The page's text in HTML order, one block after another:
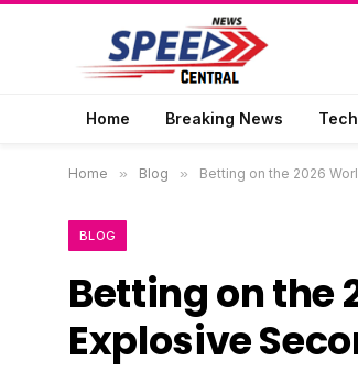
Home Breaking News
Home » Blog » Betting on the 2026
BLOG
Betting on the
Explosive